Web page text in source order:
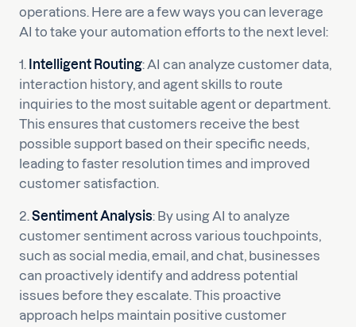
operations. Here are a few ways you can leverage
AI to take your automation efforts to the next level:
1. Intelligent Routing: AI can analyze customer data,
interaction history, and agent skills to route
inquiries to the most suitable agent or department.
This ensures that customers receive the best
possible support based on their specific needs,
leading to faster resolution times and improved
customer satisfaction.
2. Sentiment Analysis: By using AI to analyze
customer sentiment across various touchpoints,
such as social media, email, and chat, businesses
can proactively identify and address potential
issues before they escalate. This proactive
approach helps maintain positive customer